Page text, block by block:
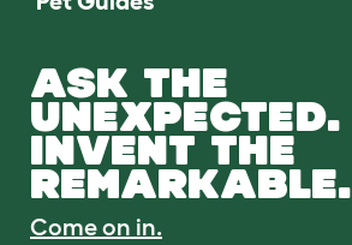
ASK THE
UNEXPECTED.
INVENT THE
REMARKABLE.
Come on in.